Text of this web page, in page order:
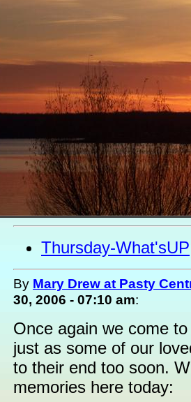
Thursday-What'sUP
By Mary Drew at Pasty
30, 2006 - 07:10 am:
Once again we come
just as some of our
to their end too soon.
memories here today: